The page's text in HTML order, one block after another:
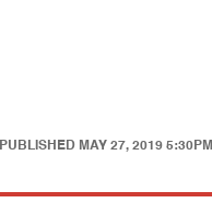
PUBLISHED MAY 27, 2019